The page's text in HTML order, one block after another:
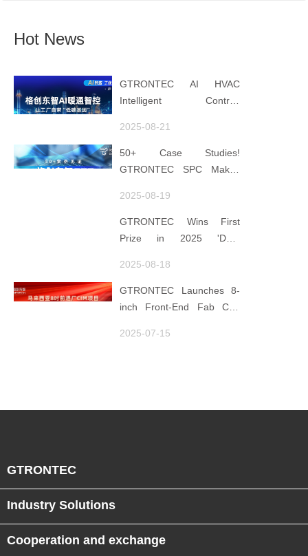
Hot News
GTRONTEC AI HVAC
Intelligent Control:
"Low-Carbon DNA"
2025-08-21
50+ Case Studies!
GTRONTEC SPC Makes
Data for Decisions,
Strengthens
Semiconductor Quality
2025-08-19
GTRONTEC Wins First
Prize in 2025 'Data
Manufacturing Track
2025-08-18
GTRONTEC Launches 8-
inch Front-End Fab CIM
Empowering Global
2025-07-15
GTRONTEC
Industry Solutions
Cooperation and exchange